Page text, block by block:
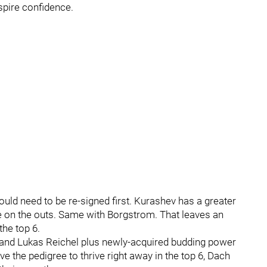
confidence.
need to be re-signed first. Kurashev has a greater
the outs. Same with Borgstrom. That leaves an
top 6.
Lukas Reichel plus newly-acquired budding power
the pedigree to thrive right away in the top 6, Dach